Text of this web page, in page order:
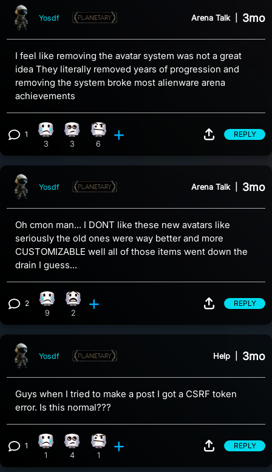
Yosdf Arena Talk 3mo
I feel like removing the avatar system was not a great
idea They literally removed years of progression and
removing the system broke most alienware arena
achievements
View 1 comment
1 Sad reaction, 3 counts
3
Eye Roll reaction, 3 counts
3
Confusion reaction, 6 counts
6
REPLY
Yosdf Arena Talk 3mo
Oh cmon man... I DONT like these new avatars like
seriously the old ones were way better and more
CUSTOMIZABLE well all of those items went down the
drain I guess...
View 2 comments
2 Sad reaction, 9 counts
9
What reaction, 2 counts
2
REPLY
Yosdf Help 3mo
Guys when I tried to make a post I got a CSRF token
error. Is this normal???
View 1 comment
1 Sad reaction, 1 count
1
Eye Roll reaction, 4 counts
4
Confusion reaction, 1 count
1
REPLY